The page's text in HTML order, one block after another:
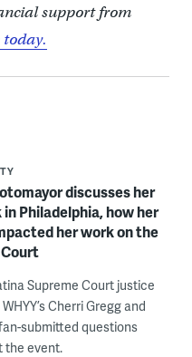
support from
today.
discusses her
in Philadelphia, how her
her work on the
Supreme Court justice
Cherri Gregg and
submitted questions
the event.